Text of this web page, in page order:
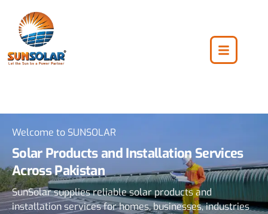
Welcome to SUNSOLAR
Solar Products and Installation Services
Across Pakistan
SunSolar supplies reliable solar products and
installation services for homes, businesses, industries